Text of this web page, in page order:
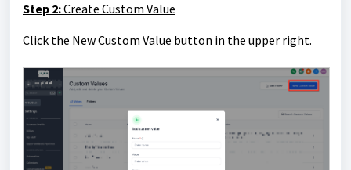
Step 2:Create Custom Value
Click the New Custom Value button in the upper right.